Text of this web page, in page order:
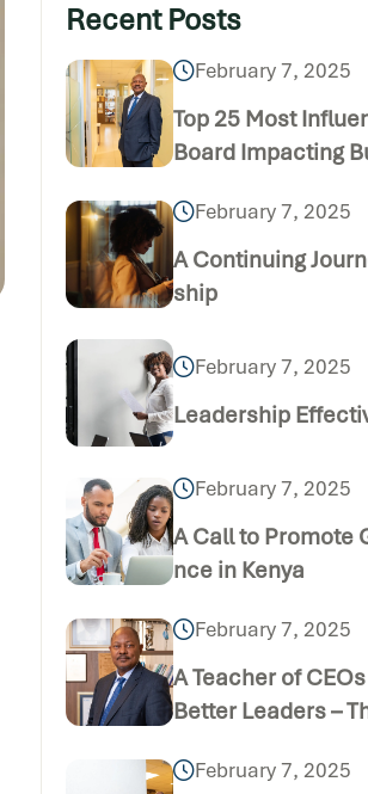
Recent Posts
February 7, 2025
Top 25 Most
Board Impacting
February 7, 2025
A Continuing
ship
February 7, 2025
Leadership
February 7, 2025
A Call to Promote
nce in Kenya
February 7, 2025
A Teacher of
Better Leaders –
mber 24 2020)
February 7, 2025